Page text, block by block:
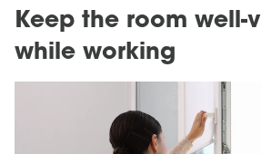
Keep the room well-
while working